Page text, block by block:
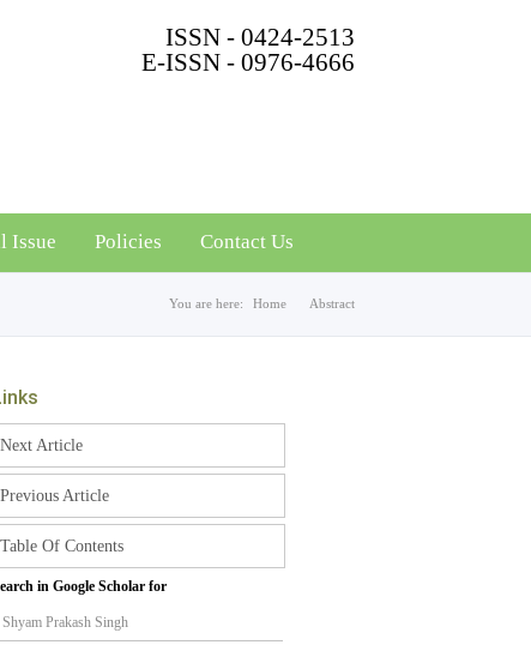
ISSN - 0424-2513
E-ISSN - 0976-4666
Issue Policies Contact Us
You are here: Home Abstract
Next Article
Previous Article
Table Of Contents
in Google Scholar for
Prakash Singh